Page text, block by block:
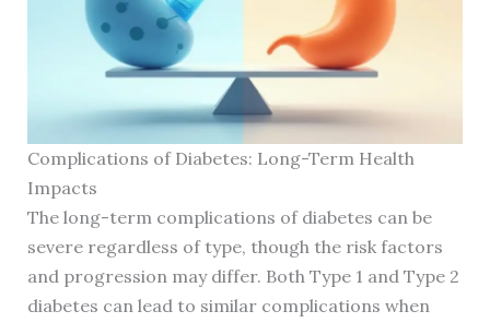
Complications of Diabetes: Long-Term Health
Impacts
The long-term complications of diabetes can be
severe regardless of type, though the risk factors
and progression may differ. Both Type 1 and Type 2
diabetes can lead to similar complications when